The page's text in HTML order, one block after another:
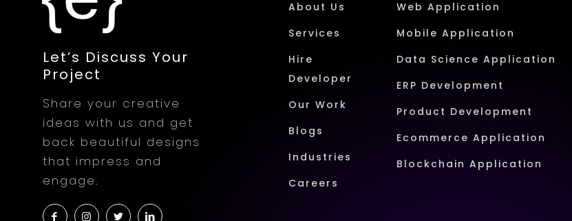
Let’s Discuss Your
Project
Share your creative
ideas with us and get
back beautiful designs
that impress and
engage.
About Us
Services
Hire
Developer
Our Work
Blogs
Industries
Careers
Web Application
Mobile Application
Data Science Application
ERP Development
Product Development
Ecommerce Application
Blockchain Application